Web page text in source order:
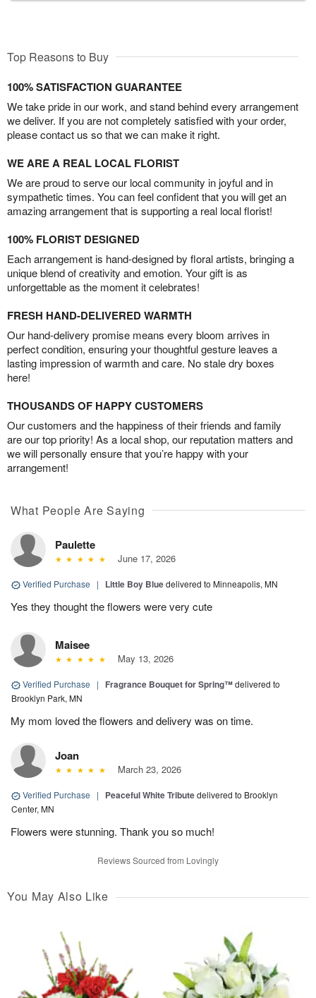
Top Reasons to Buy
100% SATISFACTION GUARANTEE
We take pride in our work, and stand behind every arrangement
we deliver. If you are not completely satisfied with your order,
please contact us so that we can make it right.
WE ARE A REAL LOCAL FLORIST
We are proud to serve our local community in joyful and in
sympathetic times. You can feel confident that you will get an
amazing arrangement that is supporting a real local florist!
100% FLORIST DESIGNED
Each arrangement is hand-designed by floral artists, bringing a
unique blend of creativity and emotion. Your gift is as
unforgettable as the moment it celebrates!
FRESH HAND-DELIVERED WARMTH
Our hand-delivery promise means every bloom arrives in
perfect condition, ensuring your thoughtful gesture leaves a
lasting impression of warmth and care. No stale dry boxes
here!
THOUSANDS OF HAPPY CUSTOMERS
Our customers and the happiness of their friends and family
are our top priority! As a local shop, our reputation matters and
we will personally ensure that you’re happy with your
arrangement!
What People Are Saying
Paulette
June 17, 2026
Verified Purchase | Little Boy Bluedelivered to Minneapolis, MN
Yes they thought the flowers were very cute
Maisee
May 13, 2026
Verified Purchase | Fragrance Bouquet for Spring™delivered to
Brooklyn Park, MN
My mom loved the flowers and delivery was on time.
Joan
March 23, 2026
Verified Purchase | Peaceful White Tributedelivered to Brooklyn
Center, MN
Flowers were stunning. Thank you so much!
Reviews Sourced from Lovingly
You May Also Like